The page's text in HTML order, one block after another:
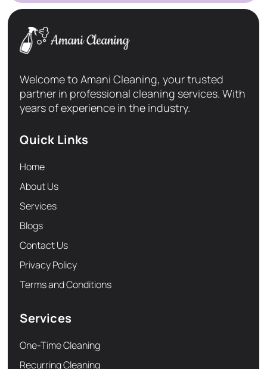
Welcome to Amani Cleaning, your trusted
partner in professional cleaning services. With
years of experience in the industry.
Quick Links
Home
About Us
Services
Blogs
Contact Us
Privacy Policy
Terms and Conditions
Services
One-Time Cleaning
Recurring Cleaning